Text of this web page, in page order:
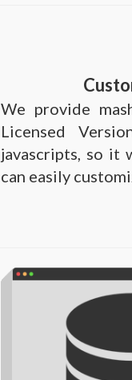
We provide
Licensed
javascripts, so it
can easily